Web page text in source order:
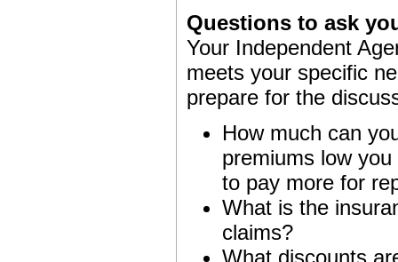
Questions to ask
Your Independent
meets your specific
prepare for the
How much can
premiums low
to pay more for
What is the
claims?
What discounts